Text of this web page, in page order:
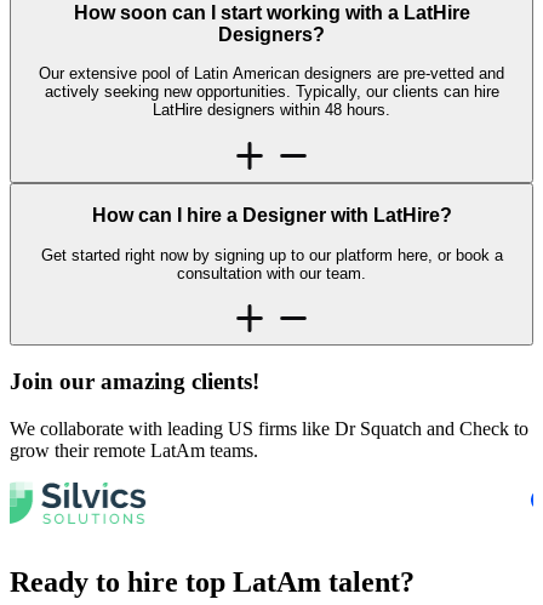
How soon can I start working with a LatHire
Designers?
Our extensive pool of Latin American designers are pre-vetted and
actively seeking new opportunities. Typically, our clients can hire
LatHire designers within 48 hours.
How can I hire a Designer with LatHire?
Get started right now by signing up to our platform here, or book a
consultation with our team.
Join our amazing clients!
We collaborate with leading US firms like Dr Squatch and Check to
grow their remote LatAm teams.
Ready to hire top LatAm talent?